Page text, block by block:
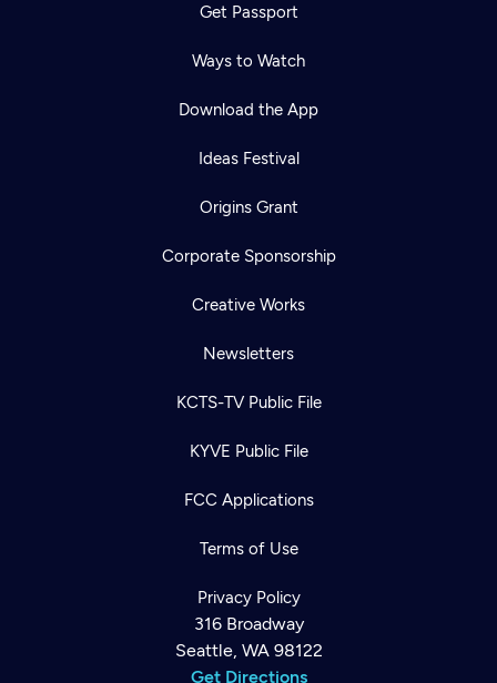
Get Passport
Ways to Watch
Download the App
Ideas Festival
Origins Grant
Corporate Sponsorship
Creative Works
Newsletters
KCTS-TV Public File
KYVE Public File
FCC Applications
Terms of Use
Privacy Policy
316 Broadway
Seattle, WA 98122
Get Directions